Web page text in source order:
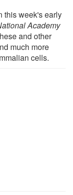
this week's early
Academy
and other
much more
cells.